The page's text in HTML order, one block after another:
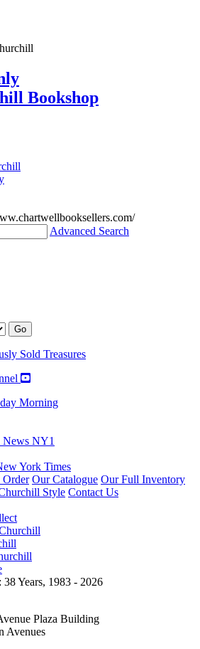
Bookshop
Advanced Search
Sold Treasures
Our Catalogue Our Full Inventory
Style Contact Us
Plaza Building
Avenues